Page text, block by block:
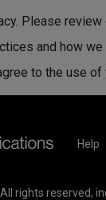
Please review
and how
to the use
Help
rights reserved,